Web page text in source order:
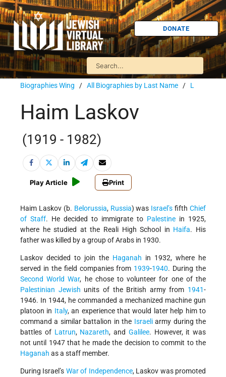
DONATE
Biographies Wing / All Biographies by Last Name / L
Haim Laskov
(1919 - 1982)
Play Article Print
Haim Laskov (b. Belorussia, Russia) was Israel’s fifth Chief
of Staff. He decided to immigrate to Palestine in 1925,
where he studied at the Reali High School in Haifa. His
father was killed by a group of Arabs in 1930.
Laskov decided to join the Haganah in 1932, where he
served in the field companies from 1939-1940. During the
Second World War, he chose to volunteer for one of the
Palestinian Jewish units of the British army from 1941-
1946. In 1944, he commanded a mechanized machine gun
platoon in Italy, an experience that would later help him to
command a similar battalion in the Israeliarmy during the
battles of Latrun, Nazareth, and Galilee. However, it was
not until 1947 that he made the decision to commit to the
Haganah as a staff member.
During Israel’s War of Independence, Laskov was promoted